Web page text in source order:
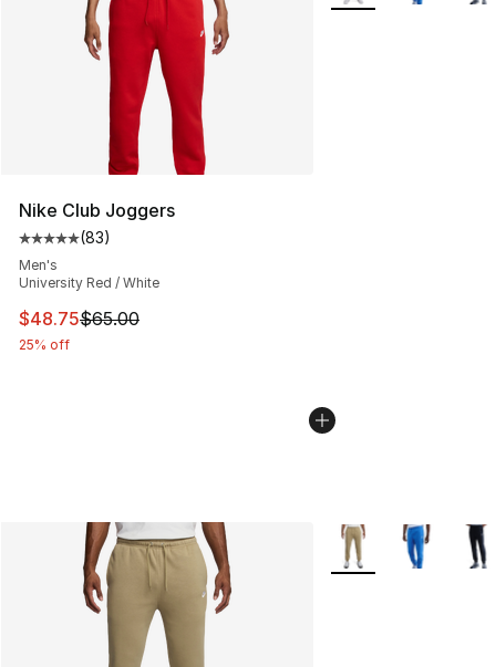
Nike Club Joggers
Average customer rating - [5 out of 5 stars], 83 reviews
(83)
Men's
University Red / White
This item is on sale. Price dropped from $65.00 to
$48.75$65.00
25% off
More Colors